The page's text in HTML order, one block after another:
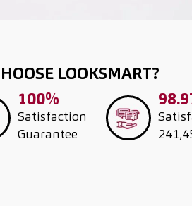
LOOKSMART?
100%
Satisfaction
Guarantee